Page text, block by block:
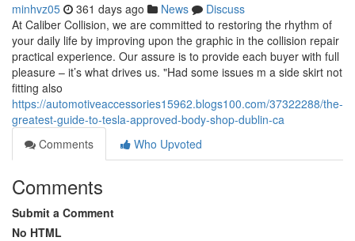
minhvz05 361 days ago News
Discuss
At Caliber Collision, we are committed to restoring the rhythm of
your daily life by improving upon the graphic in the collision repair
practical experience. Our assure is to provide each buyer with full
pleasure – it’s what drives us. "Had some issues m a side skirt not
fitting also
https://automotiveaccessories15962.blogs100.com/37322288/the-
greatest-guide-to-tesla-approved-body-shop-dublin-ca
Comments
Who Upvoted
Comments
Submit a Comment
No HTML